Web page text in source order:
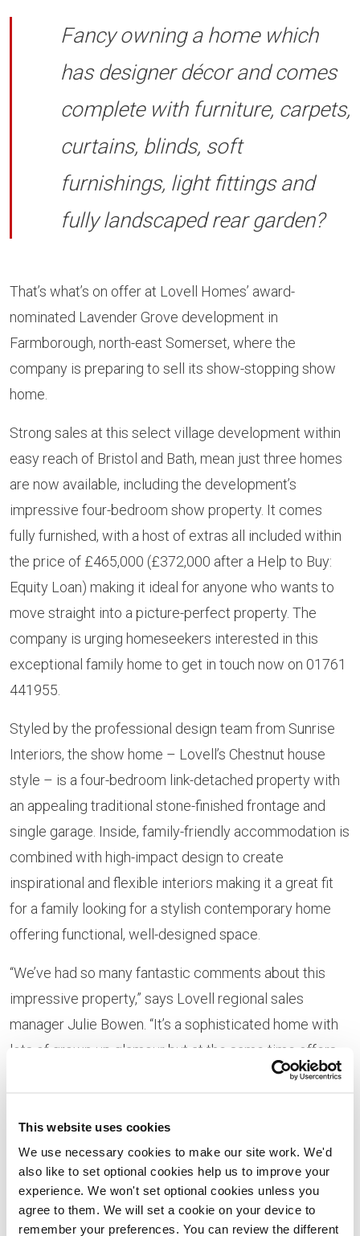
This website uses cookies
We use necessary cookies to make our site work. We'd
also like to set optional cookies help us to improve your
experience. We won't set optional cookies unless you
agree to them. We will set a cookie on your device to
remember your preferences. You can review the different
Fancy owning a home which
has designer décor and comes
complete with furniture, carpets,
curtains, blinds, soft
furnishings, light fittings and
fully landscaped rear garden?
That’s what’s on offer at Lovell Homes’ award-
nominated Lavender Grove development in
Farmborough, north-east Somerset, where the
company is preparing to sell its show-stopping show
home.
Strong sales at this select village development within
easy reach of Bristol and Bath, mean just three homes
are now available, including the development’s
impressive four-bedroom show property. It comes
fully furnished, with a host of extras all included within
the price of £465,000 (£372,000 after a Help to Buy:
Equity Loan) making it ideal for anyone who wants to
move straight into a picture-perfect property. The
company is urging homeseekers interested in this
exceptional family home to get in touch now on 01761
441955.
Styled by the professional design team from Sunrise
Interiors, the show home – Lovell’s Chestnut house
style – is a four-bedroom link-detached property with
an appealing traditional stone-finished frontage and
single garage. Inside, family-friendly accommodation is
combined with high-impact design to create
inspirational and flexible interiors making it a great fit
for a family looking for a stylish contemporary home
offering functional, well-designed space.
“We’ve had so many fantastic comments about this
impressive property,” says Lovell regional sales
manager Julie Bowen. “It’s a sophisticated home with
lots of grown-up glamour but at the same time offers
highly practical living spaces with room layouts which
there’ll be huge interest in this property and would
strongly encourage anyone interested to speak to us
now.”
On its ground floor, the show home features a